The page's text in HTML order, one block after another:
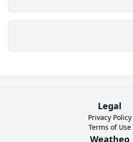
Legal
Privacy Policy
Terms of Use
Weatheo